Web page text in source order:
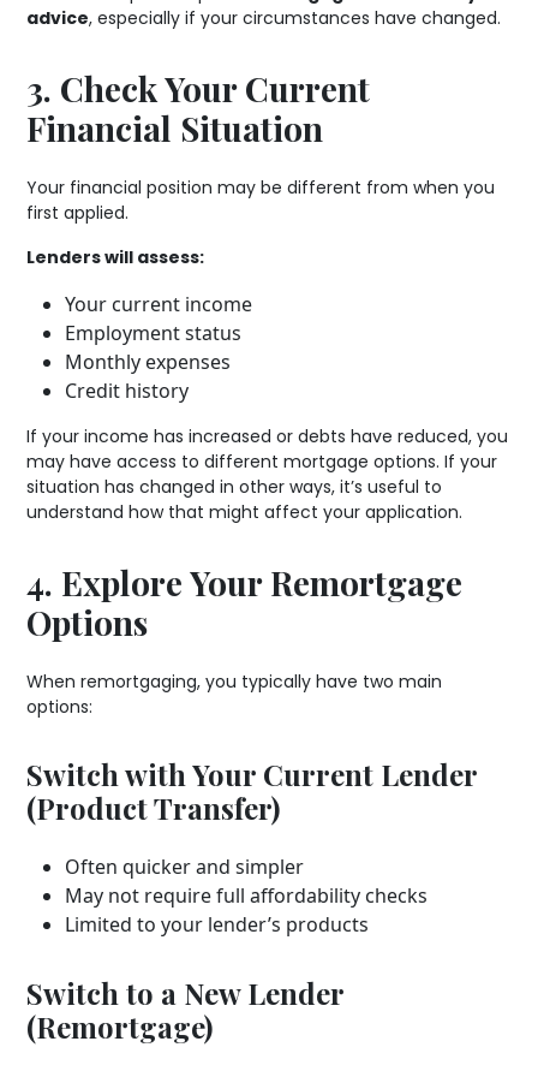
advice, especially if your circumstances have changed.
3. Check Your Current
Financial Situation
Your financial position may be different from when you
first applied.
Lenders will assess:
Your current income
Employment status
Monthly expenses
Credit history
If your income has increased or debts have reduced, you
may have access to different mortgage options. If your
situation has changed in other ways, it’s useful to
understand how that might affect your application.
4. Explore Your Remortgage
Options
When remortgaging, you typically have two main
options:
Switch with Your Current Lender
(Product Transfer)
Often quicker and simpler
May not require full affordability checks
Limited to your lender’s products
Switch to a New Lender
(Remortgage)